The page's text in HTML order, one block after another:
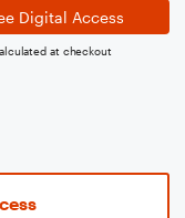
Digital Access
at checkout